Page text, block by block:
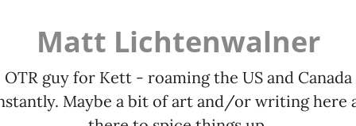
Matt Lichtenwalner
OTR guy for Kett - roaming the US and Canada
Maybe a bit of art and/or writing here